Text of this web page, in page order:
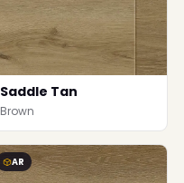
Saddle Tan
Brown
AR